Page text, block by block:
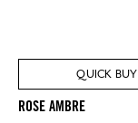
QUICK BUY
ROSE AMBRE